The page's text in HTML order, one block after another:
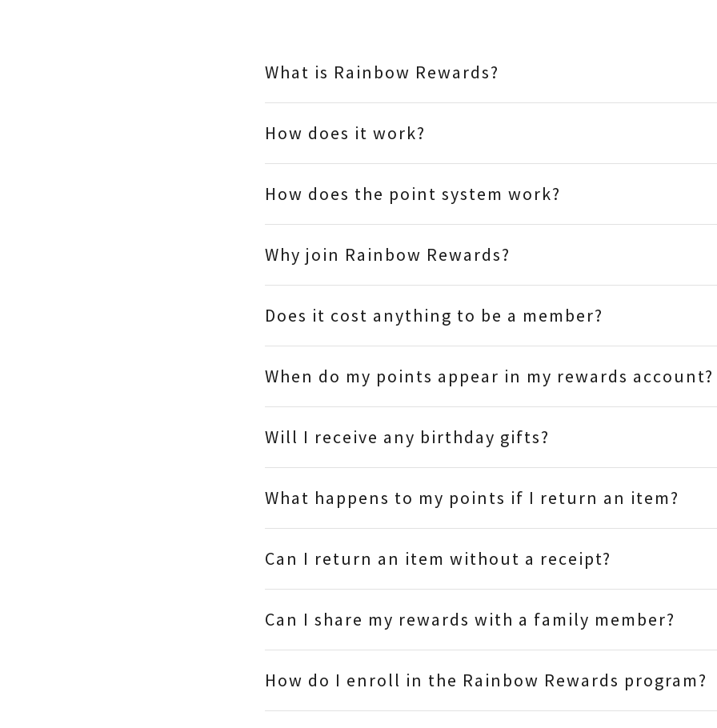
What is Rainbow Rewards?
How does it work?
How does the point system work?
Why join Rainbow Rewards?
Does it cost anything to be a member?
When do my points appear in my rewards account?
Will I receive any birthday gifts?
What happens to my points if I return an item?
Can I return an item without a receipt?
Can I share my rewards with a family member?
How do I enroll in the Rainbow Rewards program?